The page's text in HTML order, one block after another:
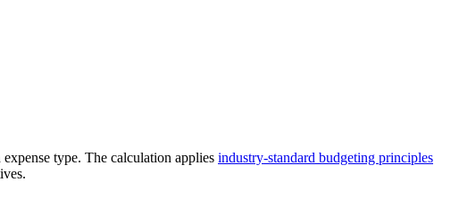
type. The calculation applies industry-standard budgeting principles